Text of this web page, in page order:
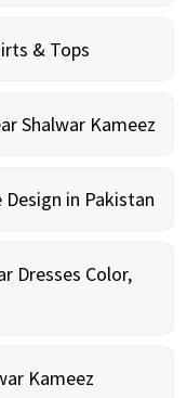
& Tops
Shalwar Kameez
Design in Pakistan
Dresses Color,
Kameez